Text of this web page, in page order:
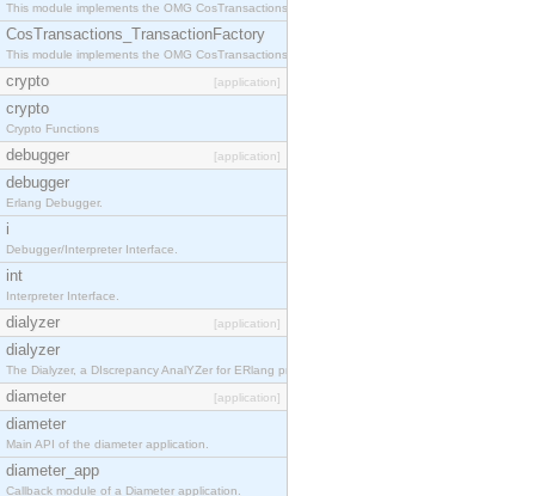
This module implements the OMG CosTransactions::TransactionalObject interface.
CosTransactions_TransactionFactory
This module implements the OMG CosTransactions::TransactionFactory interface.
crypto [application]
crypto
Crypto Functions
debugger [application]
debugger
Erlang Debugger.
i
Debugger/Interpreter Interface.
int
Interpreter Interface.
dialyzer [application]
dialyzer
The Dialyzer, a DIscrepancy AnalYZer for ERlang programs
diameter [application]
diameter
Main API of the diameter application.
diameter_app
Callback module of a Diameter application.